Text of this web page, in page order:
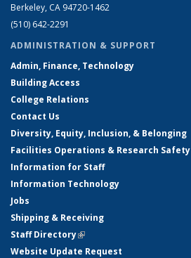
Berkeley, CA 94720-1462
(510) 642-2291
ADMINISTRATION & SUPPORT
Admin, Finance, Technology
Building Access
College Relations
Contact Us
Diversity, Equity, Inclusion, & Belonging
Facilities Operations & Research Safety
Information for Staff
Information Technology
Jobs
Shipping & Receiving
Staff Directory(link is external)
Website Update Request